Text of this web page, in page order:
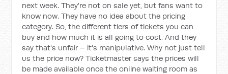
next week. They're not on sale yet, but fans want to
know now. They have no idea about the pricing
category. So, the different tiers of tickets you can
buy and how much it is all going to cost. And they
say that's unfair – it's manipulative. Why not just tell
us the price now? Ticketmaster says the prices will
be made available once the online waiting room as